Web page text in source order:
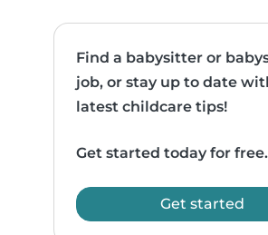
Find a babysitter or
job, or stay up to date
latest childcare tips!
Get started today for free.
Get started